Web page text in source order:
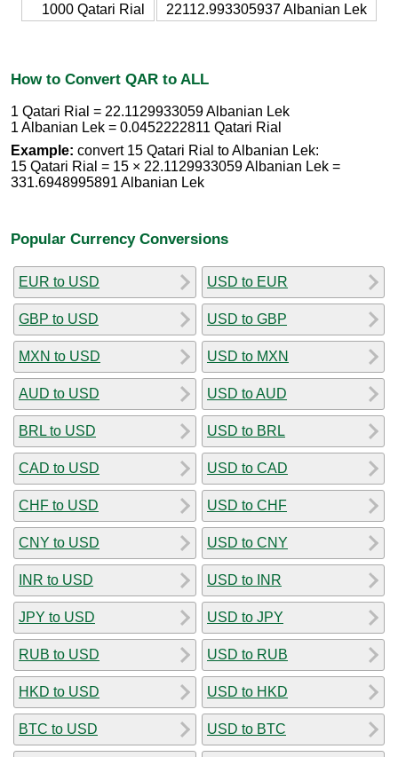
1000 Qatari Rial
22112.993305937 Albanian Lek
How to Convert QAR to ALL
1 Qatari Rial = 22.1129933059 Albanian Lek
1 Albanian Lek = 0.0452222811 Qatari Rial
Example: convert 15 Qatari Rial to Albanian Lek:
15 Qatari Rial = 15 × 22.1129933059 Albanian Lek =
331.6948995891 Albanian Lek
Popular Currency Conversions
EUR to USD
GBP to USD
MXN to USD
AUD to USD
BRL to USD
CAD to USD
CHF to USD
CNY to USD
INR to USD
JPY to USD
RUB to USD
HKD to USD
BTC to USD
USD to EUR
USD to GBP
USD to MXN
USD to AUD
USD to BRL
USD to CAD
USD to CHF
USD to CNY
USD to INR
USD to JPY
USD to RUB
USD to HKD
USD to BTC